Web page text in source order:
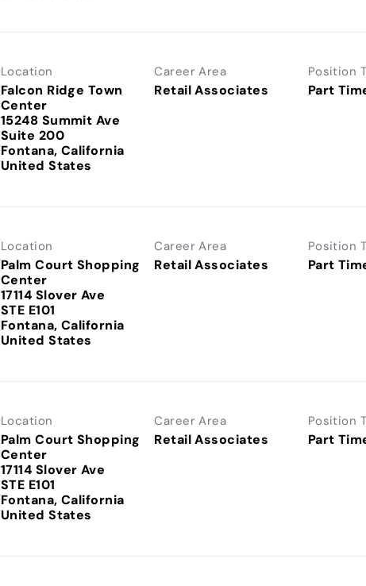
Location
Falcon Ridge Town
Center
15248 Summit Ave
Suite 200
Fontana, California
Career Area
Retail Associates
Position
Part
Location
Palm Court Shopping
Center
17114 Slover Ave
STE E101
Fontana, California
Career Area
Retail Associates
Position
Part
Location
Palm Court Shopping
Center
17114 Slover Ave
STE E101
Fontana, California
Career Area
Retail Associates
Position
Part